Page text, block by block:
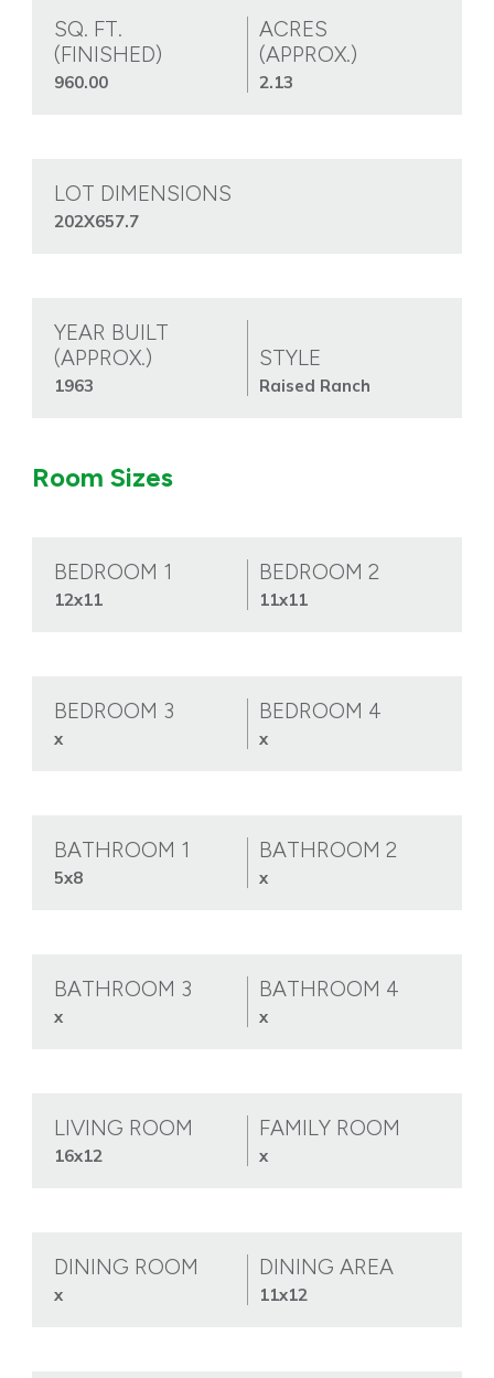
SQ. FT.
(FINISHED)
960.00
ACRES
(APPROX.)
2.13
LOT DIMENSIONS
202X657.7
YEAR BUILT
(APPROX.)
1963
STYLE
Raised Ranch
Room Sizes
BEDROOM 1
12x11
BEDROOM 2
11x11
BEDROOM 3
x
BEDROOM 4
x
BATHROOM 1
5x8
BATHROOM 2
x
BATHROOM 3
x
BATHROOM 4
x
LIVING ROOM
16x12
FAMILY ROOM
x
DINING ROOM
x
DINING AREA
11x12